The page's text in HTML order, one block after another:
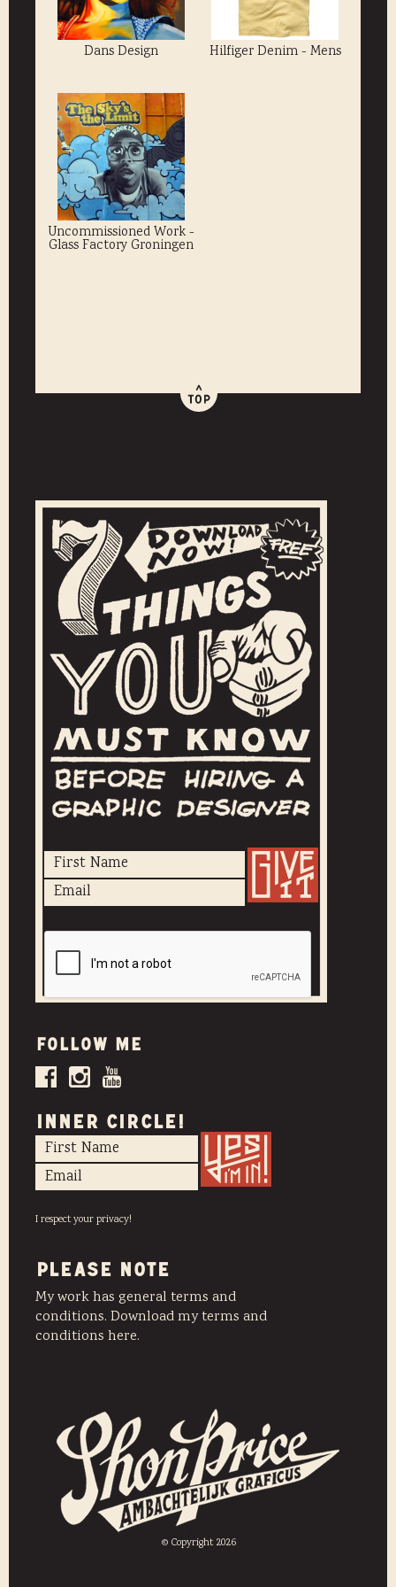
Dans Design Hilfiger Denim - Mens
Uncommissioned Work -
Glass Factory Groningen
Follow me
INNER CIRCLE!
I respect your privacy!
PLEASE NOTE
My work has general terms and
conditions. Download my terms and
conditions here.
© Copyright 2026